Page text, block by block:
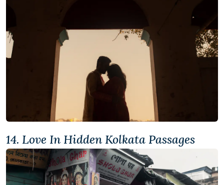
14. Love In Hidden Kolkata Passages